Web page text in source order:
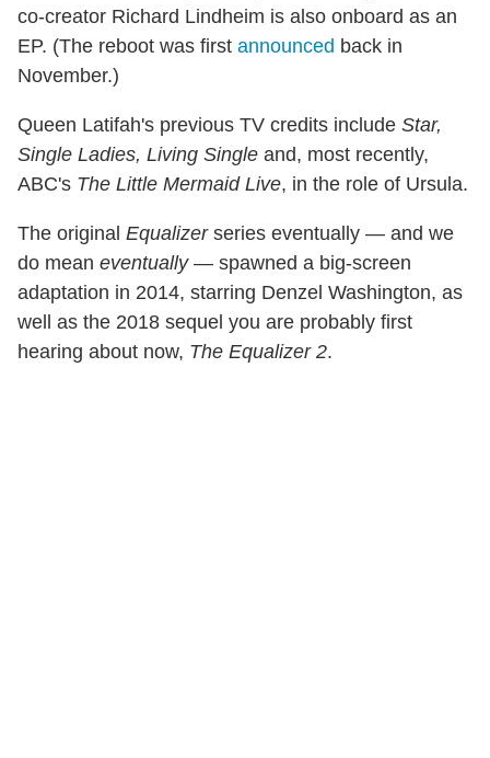
co-creator Richard Lindheim is also onboard as an
EP. (The reboot was first announced back in
November.)
Queen Latifah's previous TV credits include Star,
Single Ladies, Living Single and, most recently,
ABC's The Little Mermaid Live, in the role of Ursula.
The original Equalizerseries eventually — and we
do mean eventually— spawned a big-screen
adaptation in 2014, starring Denzel Washington, as
well as the 2018 sequel you are probably first
hearing about now, The Equalizer 2.